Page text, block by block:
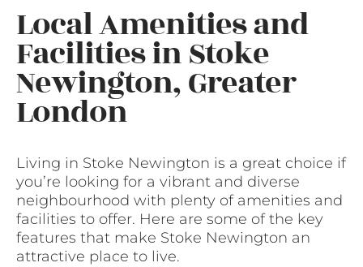
Local Amenities and
Facilities in Stoke
Newington, Greater
London
Living in Stoke Newington is a great choice if
you’re looking for a vibrant and diverse
neighbourhood with plenty of amenities and
facilities to offer. Here are some of the key
features that make Stoke Newington an
attractive place to live.